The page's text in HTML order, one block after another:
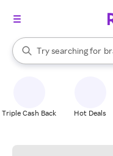
Search Rakuten
Try searching for
When autocomplete
Triple Cash Back Hot Deals